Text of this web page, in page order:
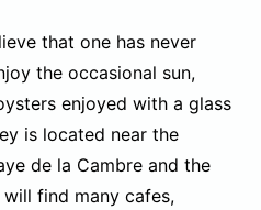
that one has never
the occasional sun,
enjoyed with a glass
is located near the
de la Cambre and the
find many cafes,